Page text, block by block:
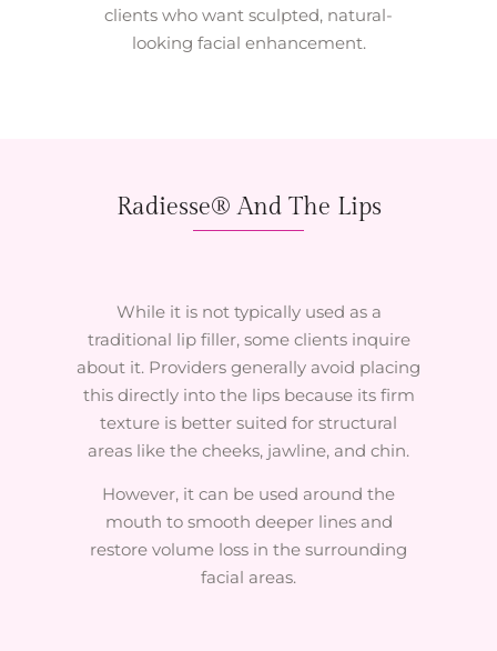
clients who want sculpted, natural-
looking facial enhancement.
Radiesse® And The Lips
While it is not typically used as a
traditional lip filler, some clients inquire
about it. Providers generally avoid placing
this directly into the lips because its firm
texture is better suited for structural
areas like the cheeks, jawline, and chin.
However, it can be used around the
mouth to smooth deeper lines and
restore volume loss in the surrounding
facial areas.